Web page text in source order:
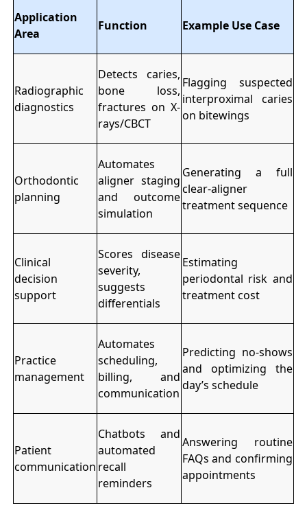
Application
Area
Function Example Use Case
Radiographic
diagnostics
Detects caries,
bone loss,
fractures on X-
rays/CBCT
Flagging suspected
interproximal caries
on bitewings
Orthodontic
planning
Automates
aligner staging
and outcome
simulation
Generating a full
clear-aligner
treatment sequence
Clinical
decision
support
Scores disease
severity,
suggests
differentials
Estimating
periodontal risk and
treatment cost
Practice
management
Automates
scheduling,
billing, and
communication
Predicting no-shows
and optimizing the
day’s schedule
Patient
communication
Chatbots and
automated
recall
reminders
Answering routine
FAQs and confirming
appointments